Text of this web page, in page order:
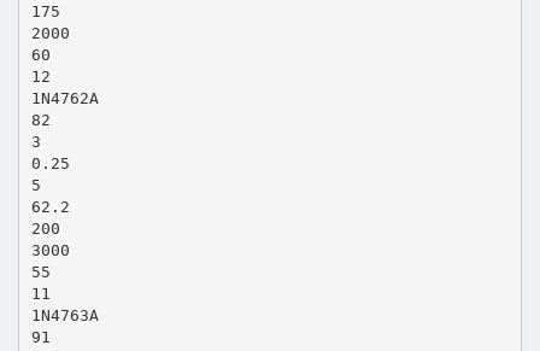
175
2000
60
12
1N4762A
82
3
0.25
5
62.2
200
3000
55
11
1N4763A
91